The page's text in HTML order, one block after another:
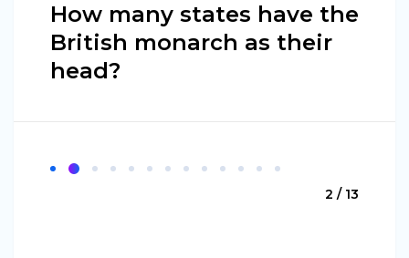
How many states have the
British monarch as their
head?
2 / 13